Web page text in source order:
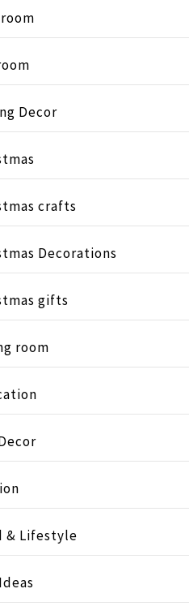
Decor
crafts
Decorations
gifts
room
& Lifestyle